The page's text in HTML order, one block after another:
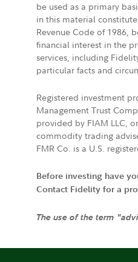
be used as a primary
in this material
Revenue Code of 1986,
financial interest in the
services, including
particular facts and
Registered investment
Management Trust
provided by FIAM LLC,
commodity trading
FMR Co. is a U.S.
Before investing have
Contact Fidelity for a
The use of the term